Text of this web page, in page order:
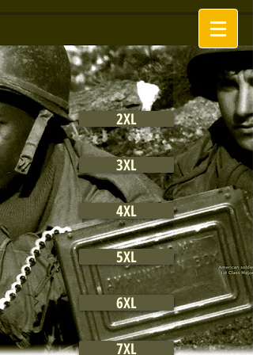
2XL
3XL
4XL
5XL
6XL
7XL